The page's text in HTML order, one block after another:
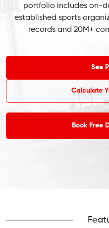
portfolio includes on-
established sports
records and 20M+
See
Calculate
Book Free